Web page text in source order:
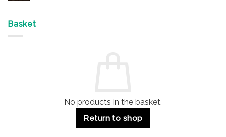
Basket
No products in the basket.
Return to shop